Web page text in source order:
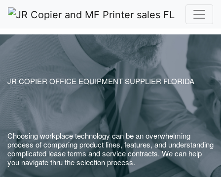
JR COPIER OFFICE EQUIPMENT SUPPLIER FLORIDA
Choosing workplace technology can be an overwhelming
process of comparing product lines, features, and understanding
complicated lease terms and service contracts. We can help
you navigate thru the selection process.